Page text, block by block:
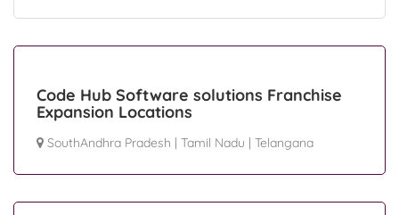
Code Hub Software solutions Franchise
Expansion Locations
SouthAndhra Pradesh | Tamil Nadu | Telangana